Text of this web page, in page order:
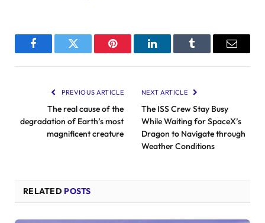
FacebookTwitter Pinterest LinkedInTumblr Email
PREVIOUS ARTICLE
The real cause of the
degradation of Earth’s most
magnificent creature
NEXT ARTICLE
The ISS Crew Stay Busy
While Waiting for SpaceX’s
Dragon to Navigate through
Weather Conditions
RELATED POSTS